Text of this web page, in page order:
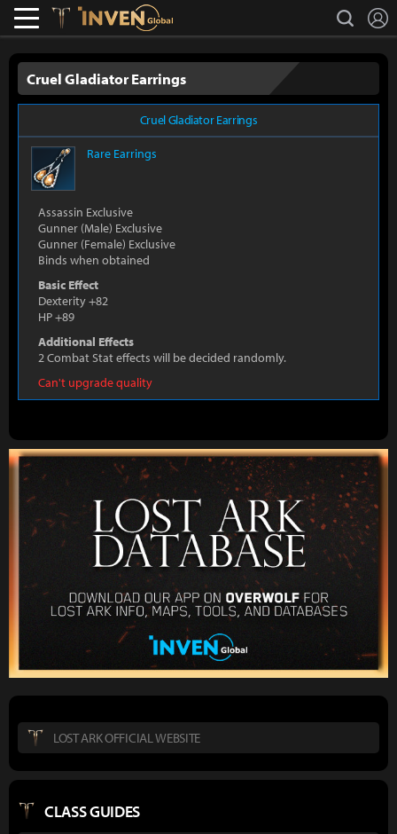
Lostark search
Cruel Gladiator Earrings
Cruel Gladiator Earrings
Rare Earrings
Assassin Exclusive
Gunner (Male) Exclusive
Gunner (Female) Exclusive
Binds when obtained
Basic Effect
Dexterity +82
HP +89
Additional Effects
2 Combat Stat effects will be decided randomly.
Can't upgrade quality
LOST ARK OFFICIAL WEBSITE
CLASS GUIDES